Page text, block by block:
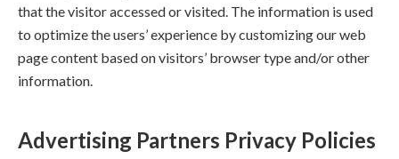
that the visitor accessed or visited. The information is used
to optimize the users’ experience by customizing our web
page content based on visitors’ browser type and/or other
information.
Advertising Partners Privacy Policies